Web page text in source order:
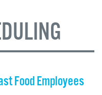
Food Employees